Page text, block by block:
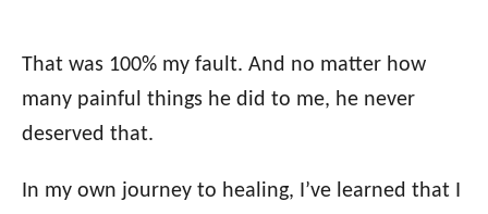
That was 100% my fault. And no matter how
many painful things he did to me, he never
deserved that.
In my own journey to healing, I’ve learned that I